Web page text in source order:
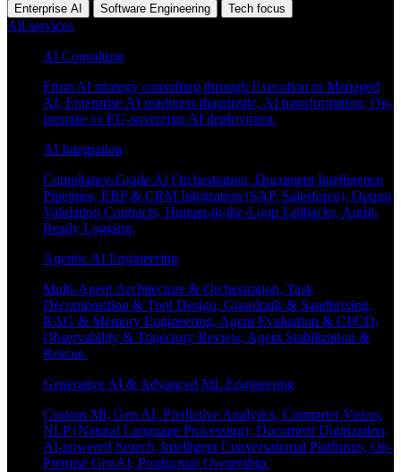
Enterprise AI Software Engineering Tech focus
All services
AI Consulting
From AI strategy consulting through Execution to Managed
AI, Enterprise AI readiness diagnostic, AI transformation, On-
premise vs EU-sovereign AI deployment.
AI Integration
Compliance-Grade AI Orchestration, Document Intelligence
Pipelines, ERP & CRM Integration (SAP, Salesforce), Output
Validation Contracts, Human-in-the-Loop Fallbacks, Audit-
Ready Logging.
Agentic AI Engineering
Multi-Agent Architecture & Orchestration, Task
Decomposition & Tool Design, Guardrails & Sandboxing,
RAG & Memory Engineering, Agent Evaluation & CI/CD,
Observability & Trajectory Review, Agent Stabilization &
Rescue.
Generative AI & Advanced ML Engineering
Custom Ml, Gen AI, Predictive Analytics, Computer Vision,
NLP (Natural Language Processing), Document Digitization,
AI-powered Search, Intelligent Conversational Platforms, On-
Premise GenAI, Production Ownership.